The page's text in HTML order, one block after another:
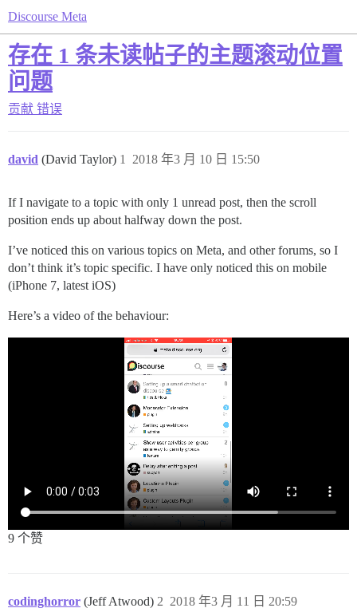
Discourse Meta
存在 1 条未读帖子的主题滚动位置
问题
贡献 错误
david (David Taylor) 2018 年3 月 10 日 15:50
1
If I navigate to a topic with only 1 unread post, then the scroll
position ends up about halfway down the post.
I’ve noticed this on various topics on Meta, and other forums, so I
don’t think it’s topic specific. I have only noticed this on mobile
(iPhone 7, latest iOS)
Here’s a video of the behaviour:
9 个赞
codinghorror (Jeff Atwood) 2018 年3 月 11 日 20:59
2